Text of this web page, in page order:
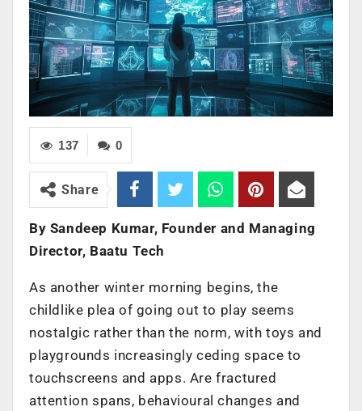
0
137
Share
By Sandeep Kumar, Founder and Managing
Director, Baatu Tech
As another winter morning begins, the
childlike plea of going out to play seems
nostalgic rather than the norm, with toys and
playgrounds increasingly ceding space to
touchscreens and apps. Are fractured
attention spans, behavioural changes and